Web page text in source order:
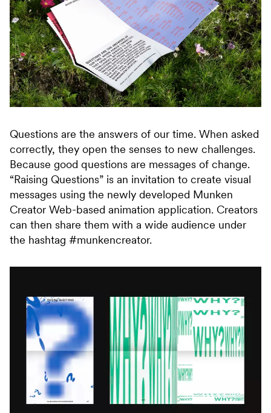
Questions are the answers of our time. When asked
correctly, they open the senses to new challenges.
Because good questions are messages of change.
“Raising Questions” is an invitation to create visual
messages using the newly developed Munken
Creator Web-based animation application. Creators
can then share them with a wide audience under
the hashtag #munkencreator.